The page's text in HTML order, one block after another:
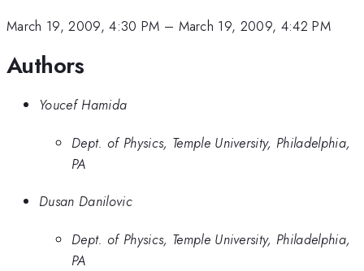
March 19, 2009, 4:30 PM – March 19, 2009, 4:42 PM
Authors
Youcef Hamida
Dept. of Physics, Temple University, Philadelphia,
PA
Dusan Danilovic
Dept. of Physics, Temple University, Philadelphia,
PA